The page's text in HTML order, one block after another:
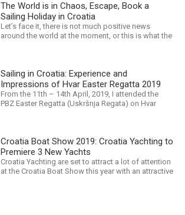
The World is in Chaos, Escape, Book a
Sailing Holiday in Croatia
Let’s face it, there is not much positive news
around the world at the moment, or this is what the
extinction… it is easy to feel overwhelmed. Maybe
a sailing...
Sailing in Croatia: Experience and
Impressions of Hvar Easter Regatta 2019
From the 11th – 14th April, 2019, I attended the
PBZ Easter Regatta (Uskršnja Regata) on Hvar
ORC-Nauta class. This year marked the 23rd...
Croatia Boat Show 2019: Croatia Yachting to
Premiere 3 New Yachts
Croatia Yachting are set to attract a lot of attention
at the Croatia Boat Show this year with an attractive